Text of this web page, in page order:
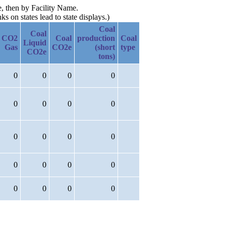
then by Facility Name.
on states lead to state displays.)
CO2
Gas
Coal
Liquid
CO2e
Coal
CO2e
Coal
production
(short
tons)
Coal
type
0 0 0 0
0 0 0 0
0 0 0 0
0 0 0 0
0 0 0 0